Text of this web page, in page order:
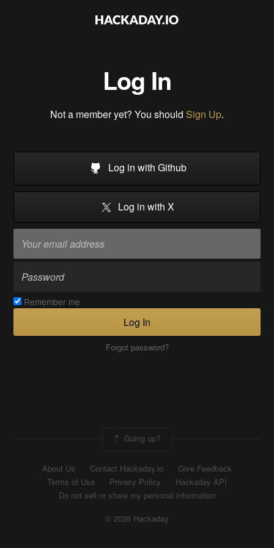
Log In
Not a member yet? You should Sign Up.
Log in with Github
Log in with X
Remember me
Log In
Forgot password?
Going up?
About Us Contact Hackaday.io
Give Feedback
Terms of Use
Privacy Policy
Hackaday API
Do not sell or share my personal information
© 2026 Hackaday